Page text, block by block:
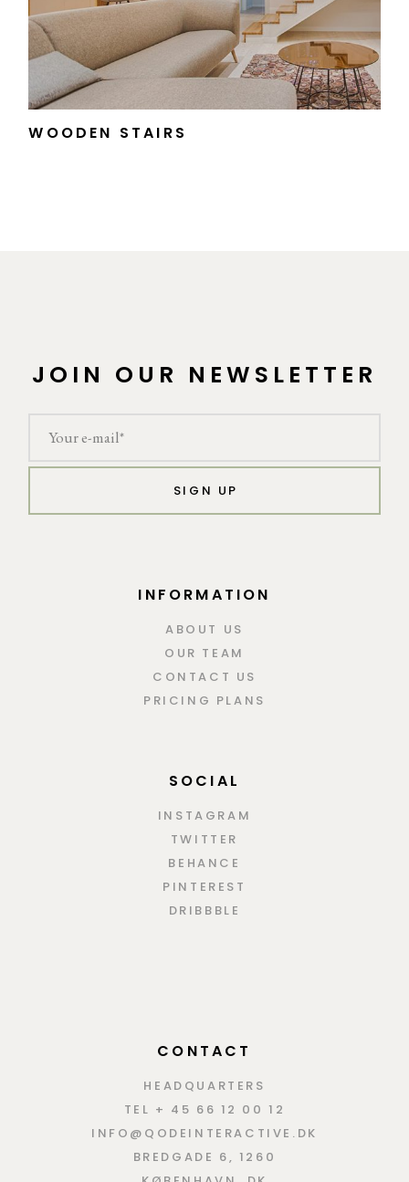
WOODEN STAIRS
JOIN OUR NEWSLETTER
SIGN UP
INFORMATION
ABOUT US
OUR TEAM
CONTACT US
PRICING PLANS
SOCIAL
INSTAGRAM
TWITTER
BEHANCE
PINTEREST
DRIBBBLE
CONTACT
HEADQUARTERS
TEL + 45 66 12 00 12
INFO@QODEINTERACTIVE.DK
BREDGADE 6, 1260